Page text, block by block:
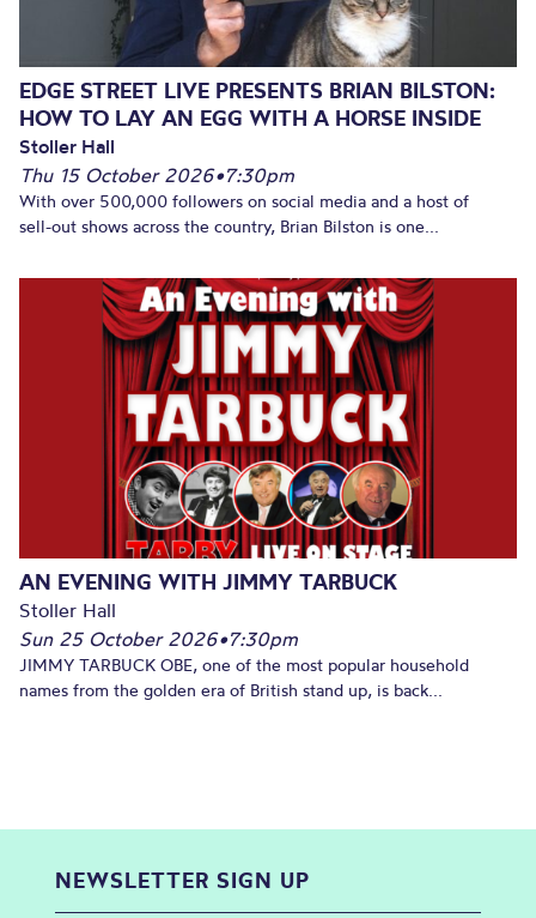
EDGE STREET LIVE PRESENTS BRIAN BILSTON:
HOW TO LAY AN EGG WITH A HORSE INSIDE
Stoller Hall
Thu 15 October 2026•7:30pm
With over 500,000 followers on social media and a host of
sell-out shows across the country, Brian Bilston is one...
AN EVENING WITH JIMMY TARBUCK
Stoller Hall
Sun 25 October 2026•7:30pm
JIMMY TARBUCK OBE, one of the most popular household
names from the golden era of British stand up, is back...
NEWSLETTER SIGN UP